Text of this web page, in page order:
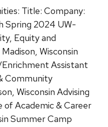
Title: Company:
Spring 2024 UW-
Equity and
Wisconsin
Assistant
Community
Wisconsin Advising
Academic & Career
Summer Camp